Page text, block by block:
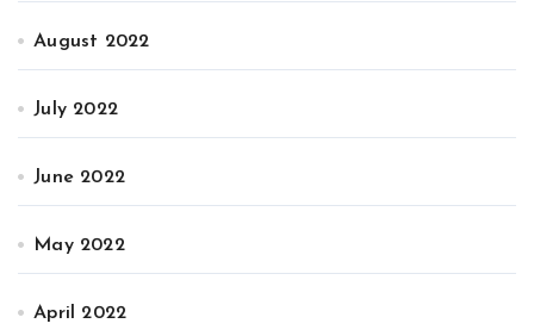
August 2022
July 2022
June 2022
May 2022
April 2022